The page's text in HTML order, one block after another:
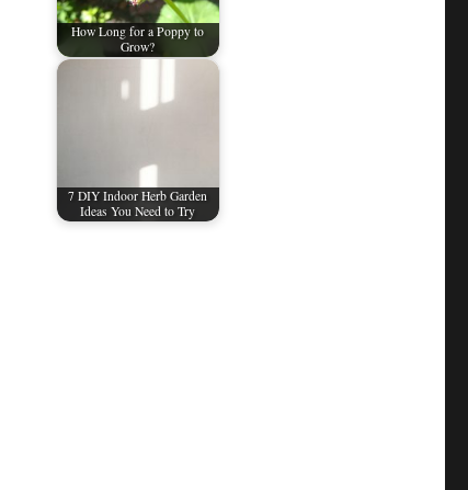
How Long for a Poppy to
Grow?
7 DIY Indoor Herb Garden
Ideas You Need to Try